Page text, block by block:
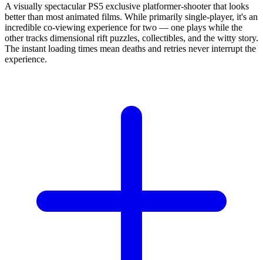
A visually spectacular PS5 exclusive platformer-shooter that looks
better than most animated films. While primarily single-player, it's an
incredible co-viewing experience for two — one plays while the
other tracks dimensional rift puzzles, collectibles, and the witty story.
The instant loading times mean deaths and retries never interrupt the
experience.